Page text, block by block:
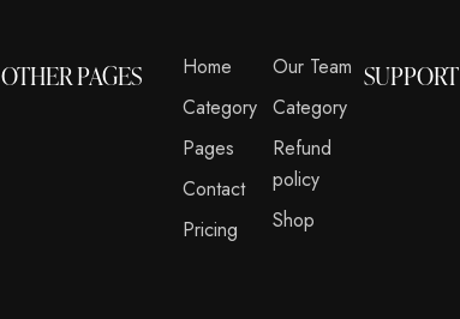
OTHER PAGES
Home
Category
Pages
Contact
Pricing
Our Team
Category
Refund
policy
Shop
SUPPORT